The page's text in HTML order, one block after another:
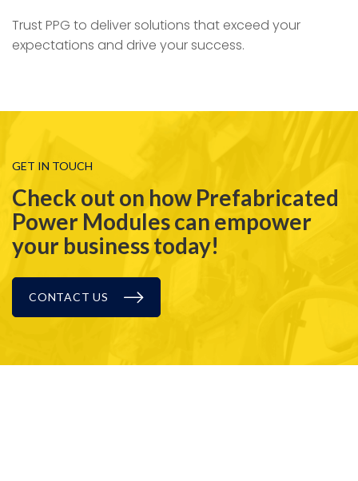
Trust PPG to deliver solutions that exceed your
expectations and drive your success.
GET IN TOUCH
Check out on how Prefabricated
Power Modules can empower
your business today!
CONTACT US